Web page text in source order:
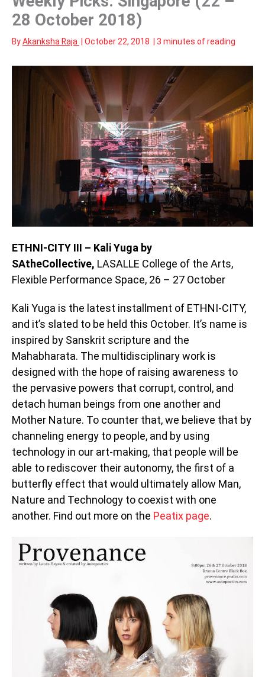
28 October 2018)
ByAkanksha Raja October 22, 2018 3 minutes of reading
ETHNI-CITY III – Kali Yuga by
SAtheCollective, LASALLE College of the Arts,
Flexible Performance Space, 26 – 27 October
Kali Yuga is the latest installment of ETHNI-CITY,
and it’s slated to be held this October. It’s name is
inspired by Sanskrit scripture and the
Mahabharata. The multidisciplinary work is
designed with the hope of raising awareness to
the pervasive powers that corrupt, control, and
detach human beings from one another and
Mother Nature. To counter that, we believe that by
channeling energy to people, and by using
technology in our art-making, that people will be
able to rediscover their autonomy, the first of a
butterfly effect that would ultimately allow Man,
Nature and Technology to coexist with one
another. Find out more on the Peatix page.